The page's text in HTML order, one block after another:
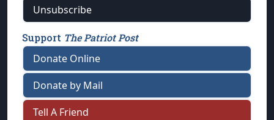
Unsubscribe
Support The Patriot Post
Donate Online
Donate by Mail
Tell A Friend